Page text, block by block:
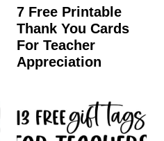
7 Free Printable
Thank You Cards
For Teacher
Appreciation